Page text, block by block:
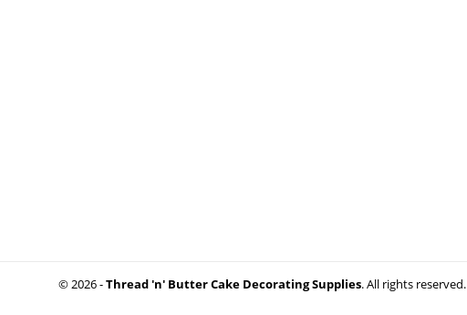
© 2026 -Thread 'n' Butter Cake Decorating Supplies. All rights reserved.